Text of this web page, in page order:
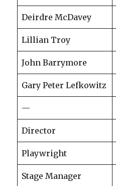
Deirdre McDavey
Lillian Troy
John Barrymore
Gary Peter Lefkowitz
—
Director
Playwright
Stage Manager